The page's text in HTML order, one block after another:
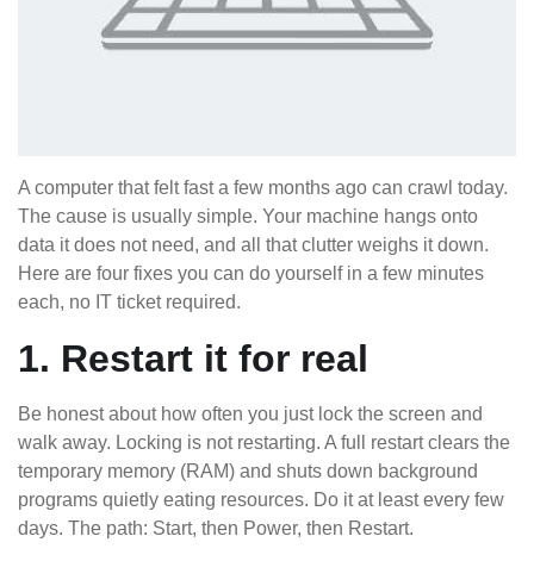
A computer that felt fast a few months ago can crawl today.
The cause is usually simple. Your machine hangs onto
data it does not need, and all that clutter weighs it down.
Here are four fixes you can do yourself in a few minutes
each, no IT ticket required.
1. Restart it for real
Be honest about how often you just lock the screen and
walk away. Locking is not restarting. A full restart clears the
temporary memory (RAM) and shuts down background
programs quietly eating resources. Do it at least every few
days. The path: Start, then Power, then Restart.